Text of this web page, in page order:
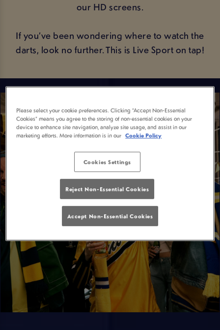
our HD screens.
If you’ve been wondering where to watch the
darts, look no further. This is Live Sport on tap!
Please select your cookie preferences. Clicking “Accept Non-Essential
Cookies” means you agree to the storing of non-essential cookies on your
device to enhance site navigation, analyze site usage, and assist in our
marketing efforts. More information is in our Cookie Policy
Cookies Settings
Reject Non-Essential Cookies
Accept Non-Essential Cookies